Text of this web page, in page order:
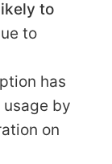
to
to
has
usage by
on